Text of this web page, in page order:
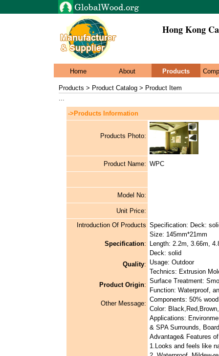
Hong Kong
Home About Products
Products > Product Catalog > Product Item
...
->Products Information
Products Photo:
Product Name: WPC
Model No:
Unit Price:
Introduction Of Products
Specification:
Quality:
Product Origin:
Other Message:
Specification: Deck:
Size: 145mm*21mm
Length: 2.2m, 3.66m,
Deck: solid
Usage: Outdoor
Technics: Extrusion
Surface Treatment:
Function: Waterproof,
Components: 50%
Color:
Applications:
& SPA Surrounds,
Advantage& Features
1.Looks and feels like